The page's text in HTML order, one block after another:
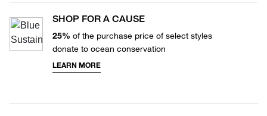
SHOP FOR A CAUSE
25% of the purchase price of select styles
donate to ocean conservation
LEARN MORE